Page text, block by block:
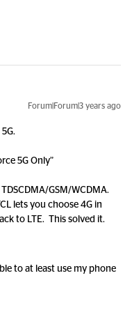
Forum|Forum|3 years ago
5G Only”
GSM/WCDMA.
lets you choose 4G in
to LTE. This solved it.
to at least use my phone